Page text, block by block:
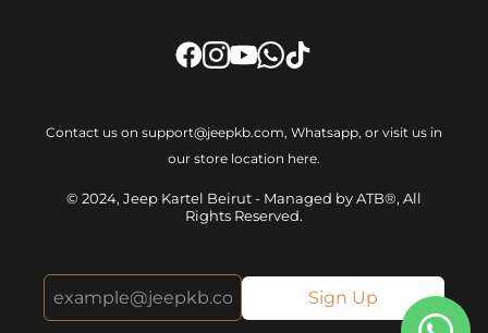
Contact us on support@jeepkb.com, Whatsapp, or visit us in
our store location here.
© 2024, Jeep Kartel Beirut - Managed by ATB®, All
Rights Reserved.
Sign Up